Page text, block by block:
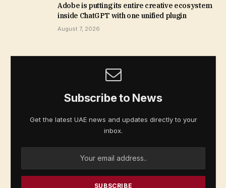
Adobe is putting its entire creative ecosystem
inside ChatGPT with one unified plugin
August 7, 2026
Subscribe to News
Get the latest UAE news and updates directly to your
inbox.